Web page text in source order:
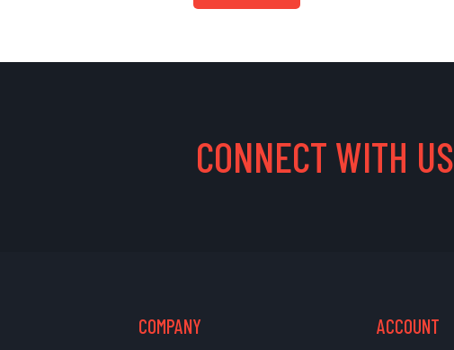
CONNECT WITH US
COMPANY ACCOUNT